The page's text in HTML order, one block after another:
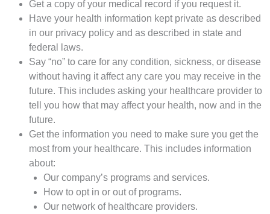
Get a copy of your medical record if you request it.
Have your health information kept private as described
in our privacy policy and as described in state and
federal laws.
Say “no” to care for any condition, sickness, or disease
without having it affect any care you may receive in the
future. This includes asking your healthcare provider to
tell you how that may affect your health, now and in the
future.
Get the information you need to make sure you get the
most from your healthcare. This includes information
about:
Our company’s programs and services.
How to opt in or out of programs.
Our network of healthcare providers.